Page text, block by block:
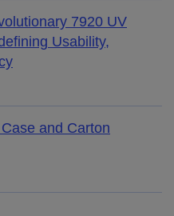
7920 UV
Usability,
and Carton